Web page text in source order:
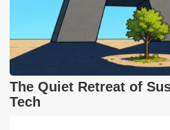
The Quiet Retreat of
Tech